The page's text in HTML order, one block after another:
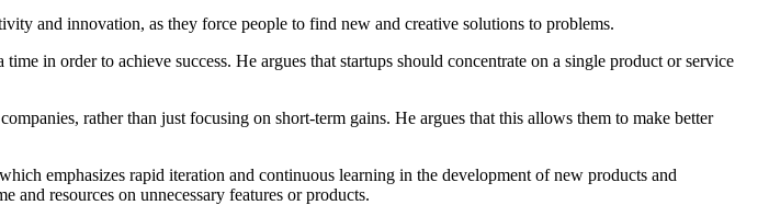
and innovation, as they force people to find new and creative solutions to problems.
in order to achieve success. He argues that startups should concentrate on a single product or service
rather than just focusing on short-term gains. He argues that this allows them to make better
emphasizes rapid iteration and continuous learning in the development of new products and
and resources on unnecessary features or products.